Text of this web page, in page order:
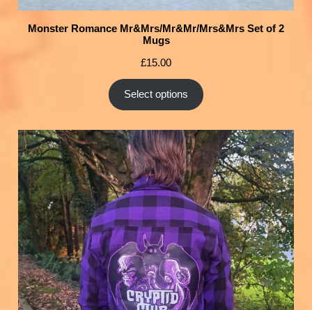
Monster Romance Mr&Mrs/Mr&Mr/Mrs&Mrs Set of 2
Mugs
£15.00
Select options